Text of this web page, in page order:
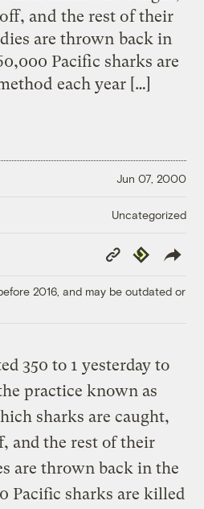
and the rest of their
are thrown back in
Pacific sharks are
each year […]
Jun 07, 2000
Uncategorized
Copy
Link
Republish
2016, and may be outdated or
350 to 1 yesterday to
practice known as
sharks are caught,
and the rest of their
are thrown back in the
Pacific sharks are killed